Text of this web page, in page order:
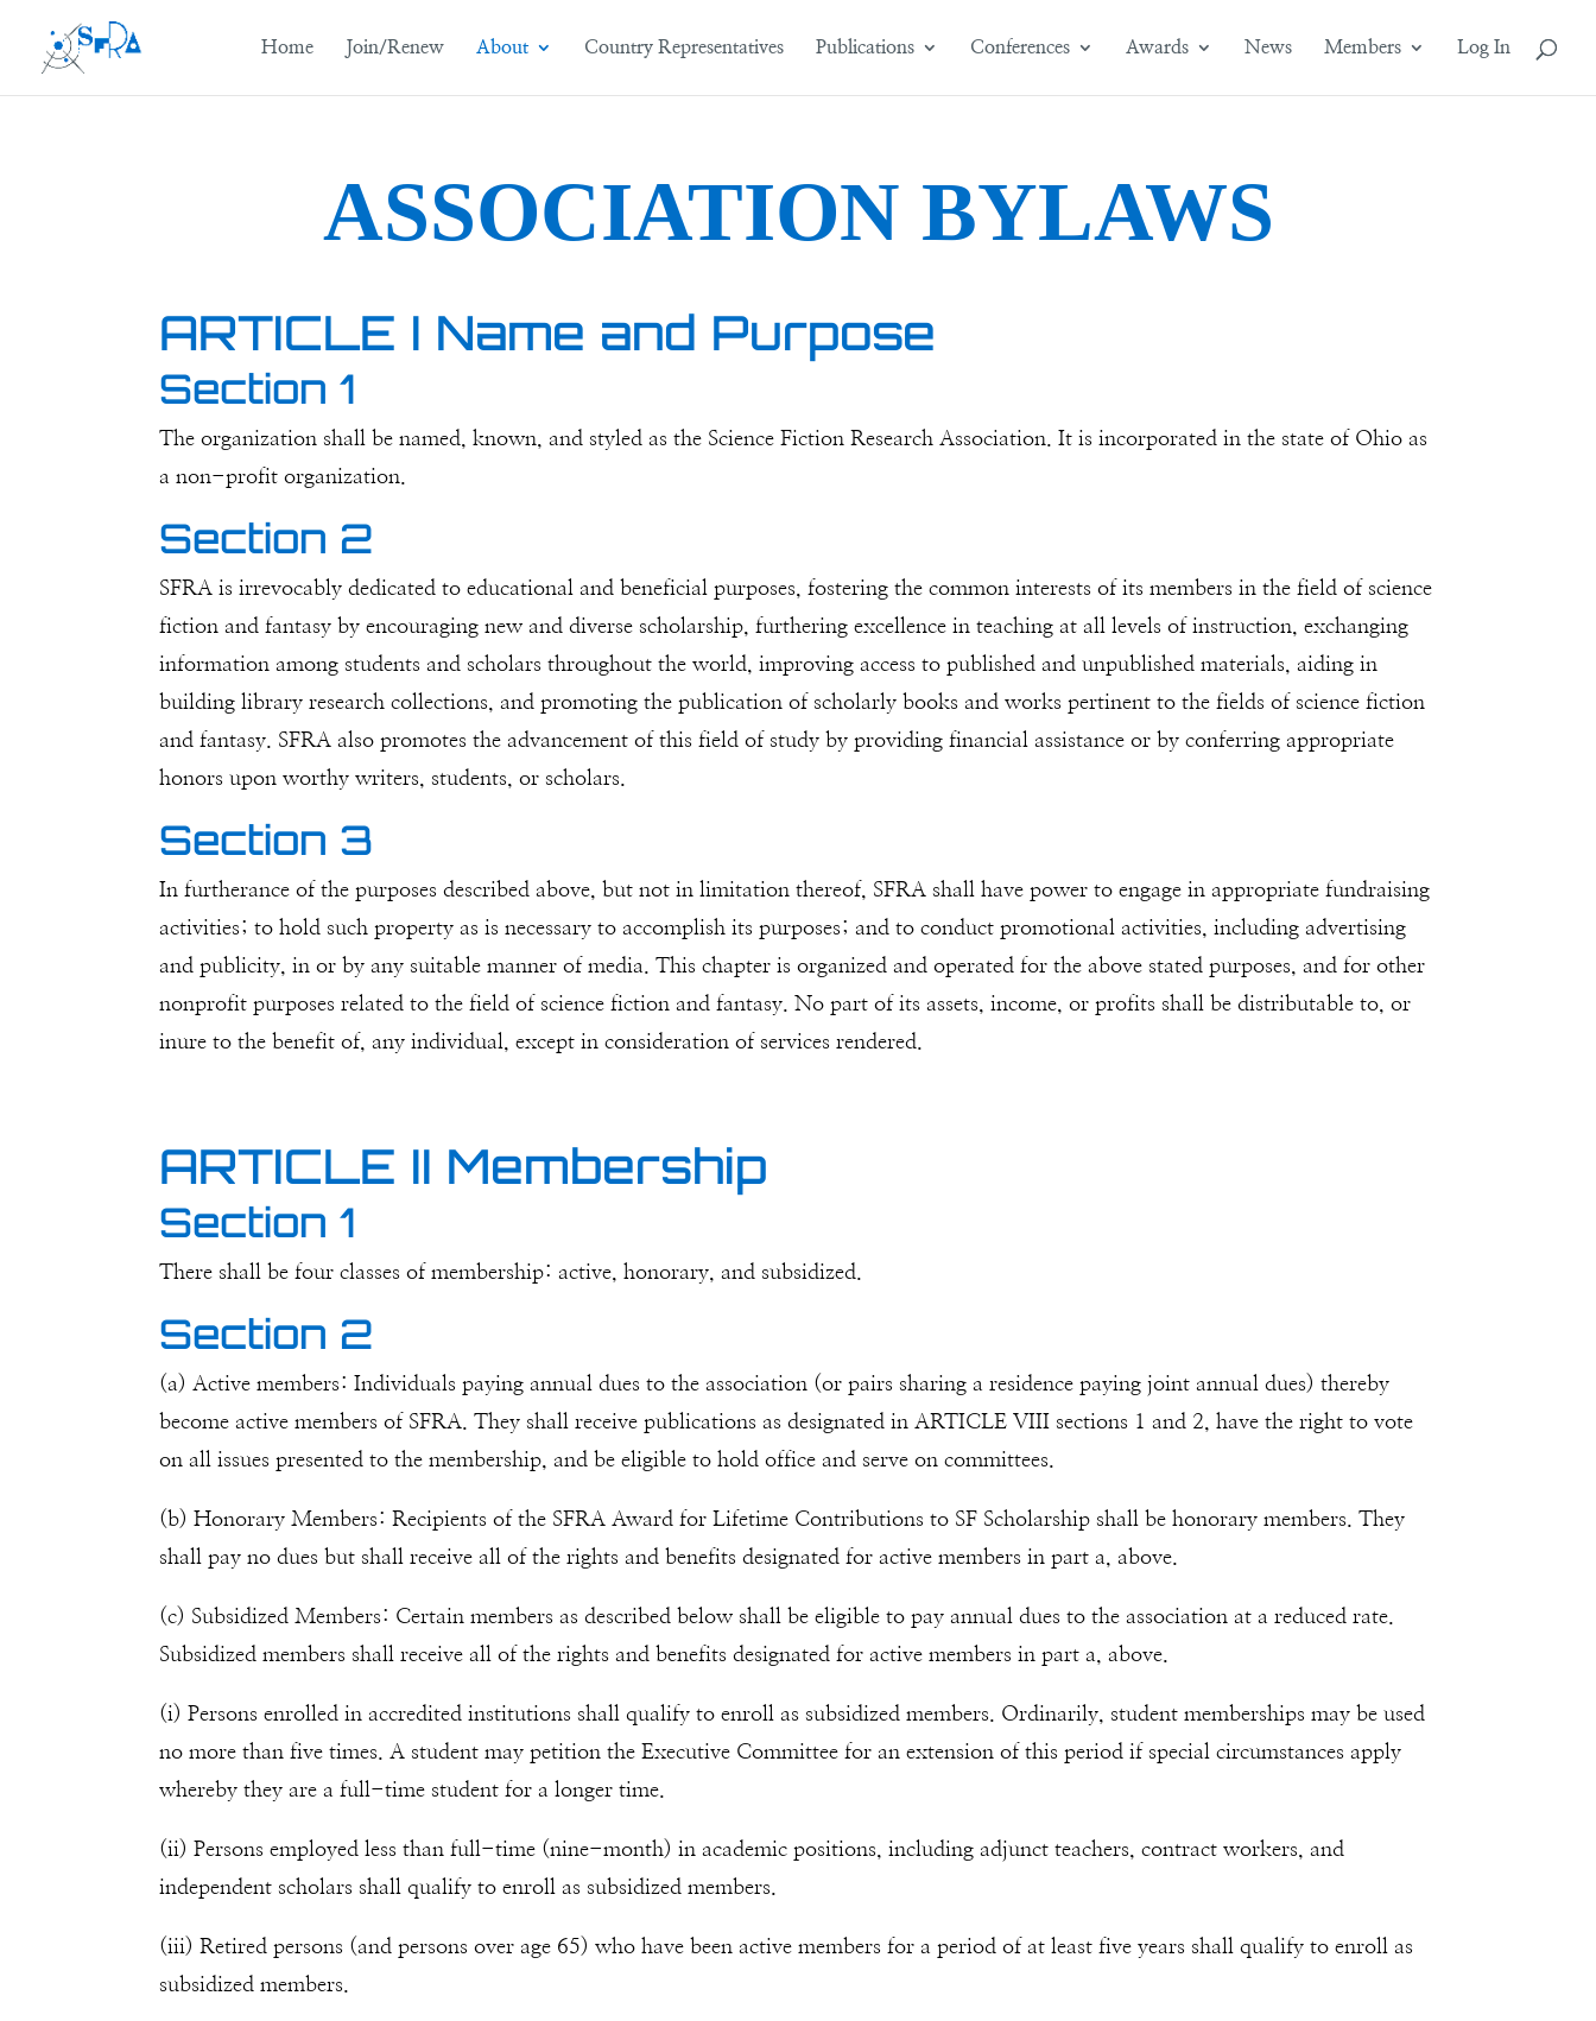
Home Join/Renew About Country Representatives Publications Conferences Awards News Members Log In
ASSOCIATION BYLAWS
ARTICLE I Name and Purpose
Section 1
The organization shall be named, known, and styled as the Science Fiction Research Association. It is incorporated in the state of Ohio as
a non-profit organization.
Section 2
SFRA is irrevocably dedicated to educational and beneficial purposes, fostering the common interests of its members in the field of science
fiction and fantasy by encouraging new and diverse scholarship, furthering excellence in teaching at all levels of instruction, exchanging
information among students and scholars throughout the world, improving access to published and unpublished materials, aiding in
building library research collections, and promoting the publication of scholarly books and works pertinent to the fields of science fiction
and fantasy. SFRA also promotes the advancement of this field of study by providing financial assistance or by conferring appropriate
honors upon worthy writers, students, or scholars.
Section 3
In furtherance of the purposes described above, but not in limitation thereof, SFRA shall have power to engage in appropriate fundraising
activities; to hold such property as is necessary to accomplish its purposes; and to conduct promotional activities, including advertising
and publicity, in or by any suitable manner of media. This chapter is organized and operated for the above stated purposes, and for other
nonprofit purposes related to the field of science fiction and fantasy. No part of its assets, income, or profits shall be distributable to, or
inure to the benefit of, any individual, except in consideration of services rendered.
ARTICLE II Membership
Section 1
There shall be four classes of membership: active, honorary, and subsidized.
Section 2
(a) Active members: Individuals paying annual dues to the association (or pairs sharing a residence paying joint annual dues) thereby
become active members of SFRA. They shall receive publications as designated in ARTICLE VIII sections 1 and 2, have the right to vote
on all issues presented to the membership, and be eligible to hold office and serve on committees.
(b) Honorary Members: Recipients of the SFRA Award for Lifetime Contributions to SF Scholarship shall be honorary members. They
shall pay no dues but shall receive all of the rights and benefits designated for active members in part a, above.
(c) Subsidized Members: Certain members as described below shall be eligible to pay annual dues to the association at a reduced rate.
Subsidized members shall receive all of the rights and benefits designated for active members in part a, above.
(i) Persons enrolled in accredited institutions shall qualify to enroll as subsidized members. Ordinarily, student memberships may be used
no more than five times. A student may petition the Executive Committee for an extension of this period if special circumstances apply
whereby they are a full-time student for a longer time.
(ii) Persons employed less than full-time (nine-month) in academic positions, including adjunct teachers, contract workers, and
independent scholars shall qualify to enroll as subsidized members.
(iii) Retired persons (and persons over age 65) who have been active members for a period of at least five years shall qualify to enroll as
subsidized members.